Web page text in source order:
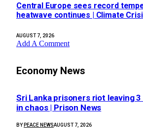
Central Europe sees record
heatwave continues | Climate
AUGUST 7, 2026
Add A Comment
Economy News
Sri Lanka prisoners riot leaving 3
in chaos | Prison News
BY PEACE NEWSAUGUST 7, 2026